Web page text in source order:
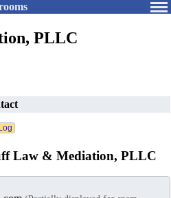
PLLC
Law & Mediation, PLLC